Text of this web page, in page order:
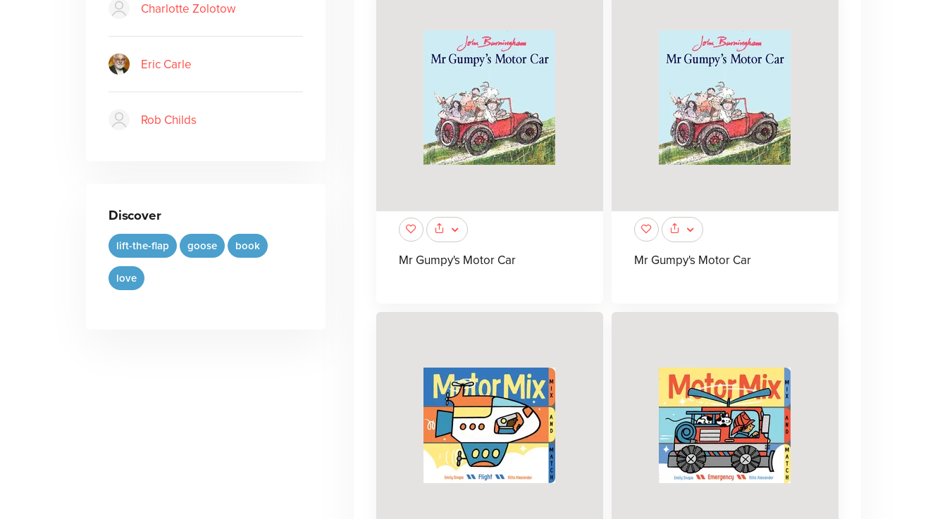
Charlotte Zolotow
Eric Carle
Rob Childs
Discover
lift-the-flap goose book
love
Mr Gumpy's Motor Car Mr Gumpy's Motor Car